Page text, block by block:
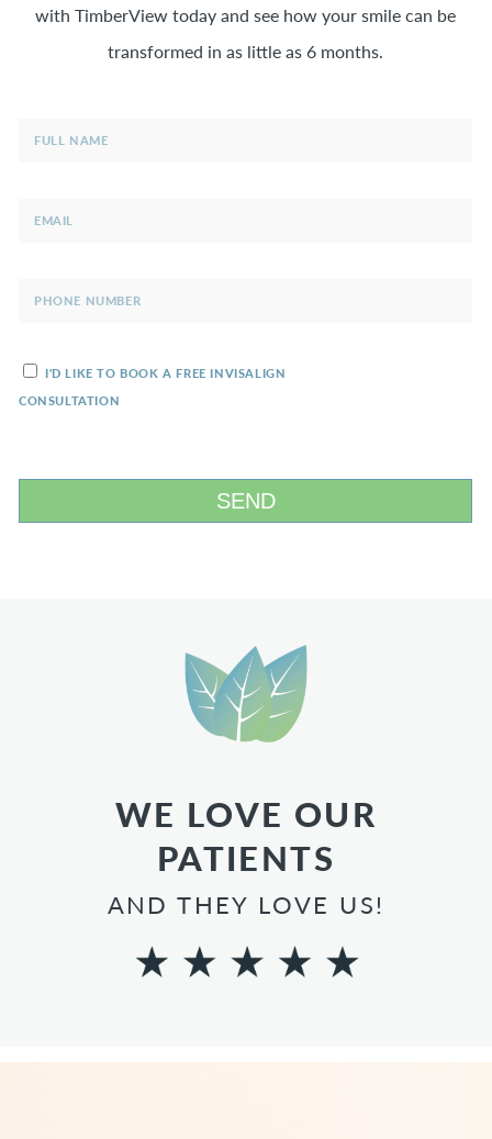
with TimberView today and see how your smile can be
transformed in as little as 6 months.
I'D LIKE TO BOOK A FREE INVISALIGN
CONSULTATION
SEND
WE LOVE OUR
PATIENTS
AND THEY LOVE US!